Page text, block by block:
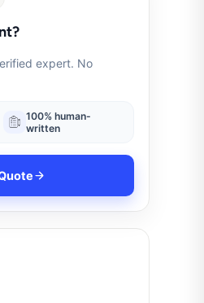
expert. No
100% human-
written